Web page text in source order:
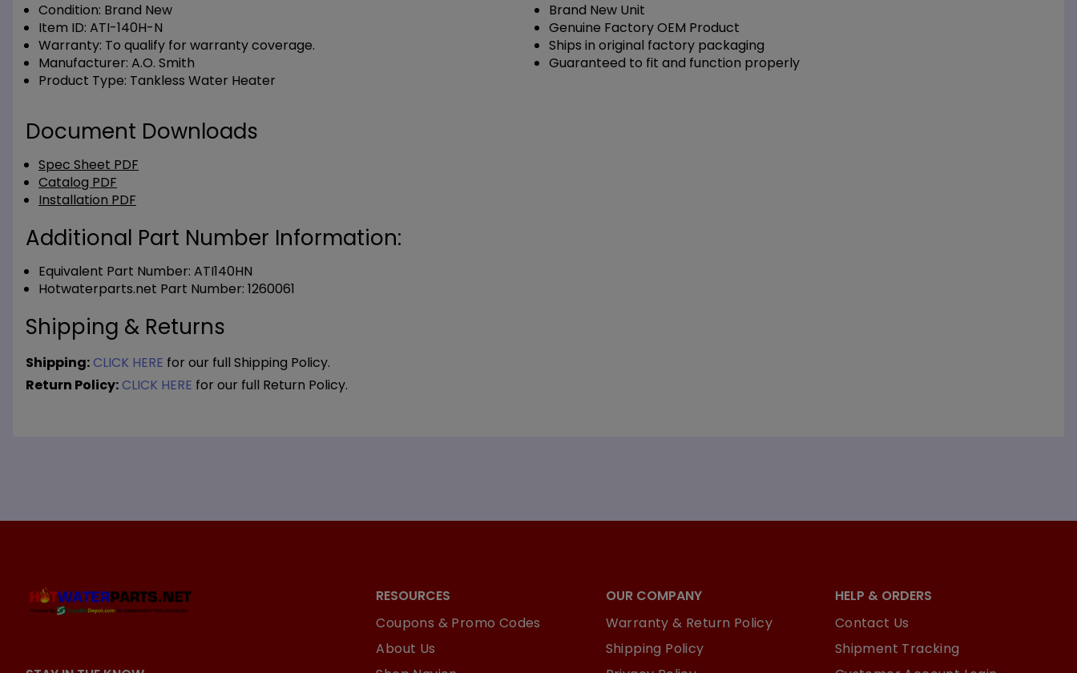
Condition: Brand New
Item ID: ATI-140H-N
Warranty: To qualify for warranty coverage.
Manufacturer: A.O. Smith
Product Type: Tankless Water Heater
Brand New Unit
Genuine Factory OEM Product
Ships in original factory packaging
Guaranteed to fit and function properly
Document Downloads
Spec Sheet PDF
Catalog PDF
Installation PDF
Additional Part Number Information:
Equivalent Part Number: ATI140HN
Hotwaterparts.net Part Number: 1260061
Shipping & Returns
Shipping:CLICK HERE for our full Shipping Policy.
Return Policy:CLICK HERE for our full Return Policy.
RESOURCES
Coupons & Promo Codes
About Us
OUR COMPANY
Warranty & Return Policy
Shipping Policy
HELP & ORDERS
Contact Us
Shipment Tracking